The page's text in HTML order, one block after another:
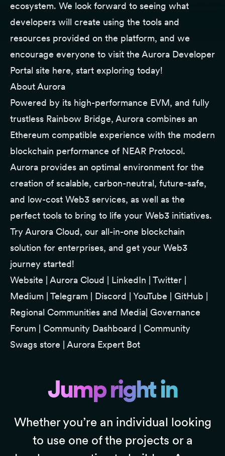
ecosystem. We look forward to seeing what
developers will create using the tools and
resources provided on the platform, and we
encourage everyone to visit the Aurora Developer
Portal site here, start exploring today!
About Aurora
Powered by its high-performance EVM, and fully
trustless Rainbow Bridge, Aurora combines an
Ethereum compatible experience with the modern
blockchain performance of NEAR Protocol.
Aurora provides an optimal environment for the
creation of scalable, carbon-neutral, future-safe,
and low-cost Web3 services, as well as the
perfect tools to bring to life your Web3 initiatives.
TryAurora Cloud, our all-in-one blockchain
solution for enterprises, and get your Web3
journey started!
Website
Aurora Cloud LinkedIn Twitter
Medium
Telegram Discord YouTube GitHub
Regional Communities and Media Governance
Forum
Community Dashboard
Community
Swags store
Aurora Expert Bot
Jump right in
Whether you’re an individual looking
to use one of the projects or a